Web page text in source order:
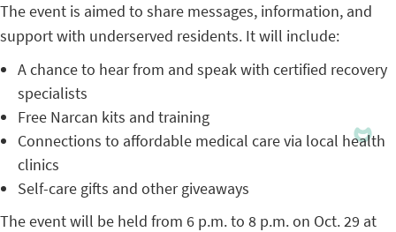
The event is aimed to share messages, information, and
support with underserved residents. It will include:
A chance to hear from and speak with certified recovery
specialists
Free Narcan kits and training
Connections to affordable medical care via local health
clinics
Self-care gifts and other giveaways
The event will be held from 6 p.m. to 8 p.m. on Oct. 29 at